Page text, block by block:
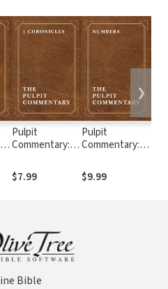
Pulpit
Commentary: 1
$7.99
Pulpit
Commentary:
$9.99
❯
Bible